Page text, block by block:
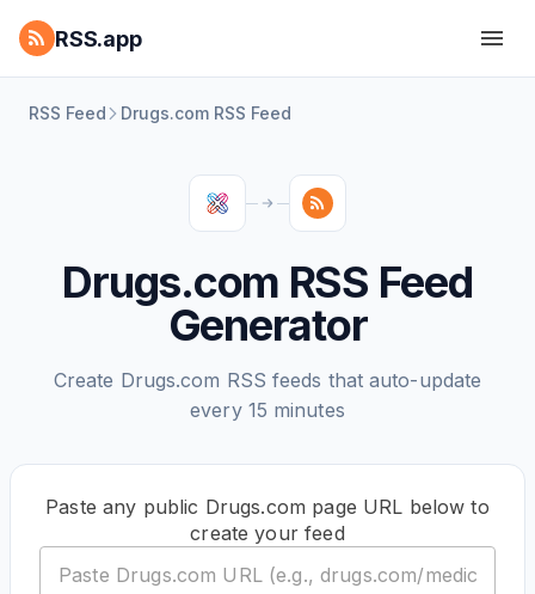
RSS.app
RSS Feed Drugs.com RSS Feed
Drugs.com RSS Feed
Generator
Create Drugs.com RSS feeds that auto-update
every 15 minutes
Paste any public Drugs.com page URL below to
create your feed